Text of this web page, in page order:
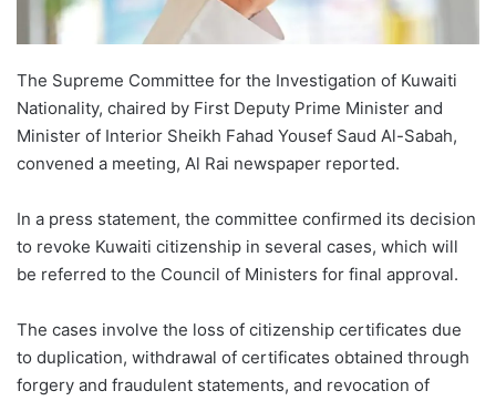
The Supreme Committee for the Investigation of Kuwaiti
Nationality, chaired by First Deputy Prime Minister and
Minister of Interior Sheikh Fahad Yousef Saud Al-Sabah,
convened a meeting, Al Rai newspaper reported.
In a press statement, the committee confirmed its decision
to revoke Kuwaiti citizenship in several cases, which will
be referred to the Council of Ministers for final approval.
The cases involve the loss of citizenship certificates due
to duplication, withdrawal of certificates obtained through
forgery and fraudulent statements, and revocation of